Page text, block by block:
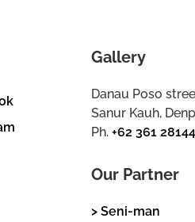
Gallery
Danau Poso
Sanur Kauh,
Ph.+62 361
Our Partner
> Seni-man